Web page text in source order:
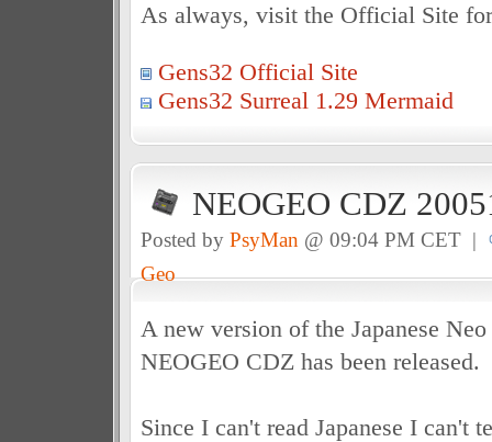
As always, visit the Official Site
Gens32 Official Site
Gens32 Surreal 1.29 Mermaid
NEOGEO CDZ
Posted by PsyMan @ 09:04 PM CET |
Geo
A new version of the Japanese
NEOGEO CDZ has been released.
Since I can't read Japanese I can't